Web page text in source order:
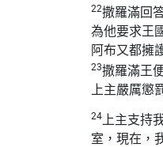
22撒羅滿回
為他要求王
阿布又都擁
23撒羅滿王
上主嚴厲懲
24上主支持
室，現在，